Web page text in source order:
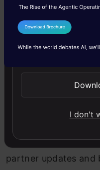
4. Microsoft
The final piece was
the feedback. I
inputs flowed right
dashboard, giving
partner updates and
I Agree to the
Send WhatsApp
I don't